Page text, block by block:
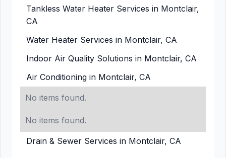
Tankless Water Heater Services in Montclair,
CA
Water Heater Services in Montclair, CA
Indoor Air Quality Solutions in Montclair, CA
Air Conditioning in Montclair, CA
No items found.
No items found.
Drain & Sewer Services in Montclair, CA